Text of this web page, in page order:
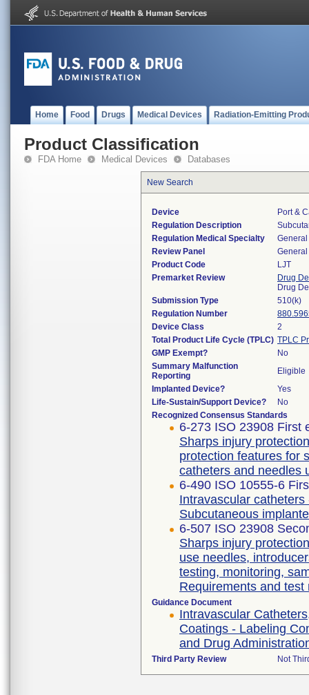
Home Food Drugs Medical Devices Radiation-Emitting
Product Classification
FDA Home Medical Devices Databases
New Search
Device
Port &
Regulation Description
Regulation Medical Specialty
Review Panel
Product Code
LJT
Premarket Review
Drug
Drug
Submission Type
510(k)
Regulation Number
Device Class
2
Total Product Life Cycle (TPLC) TPLC
GMP Exempt?
No
Summary Malfunction
Reporting
Eligible
Implanted Device?
Yes
Life-Sustain/Support Device?
No
Recognized Consensus Standards
6-273 ISO 23908 First
Sharps injury
protection features for
catheters and needles
6-490 ISO 10555-6
Intravascular
Subcutaneous
6-507 ISO 23908
Sharps injury
use needles,
testing, monitoring,
Requirements and test
Guidance Document
Intravascular
Coatings - Labeling
and Drug
Third Party Review Not